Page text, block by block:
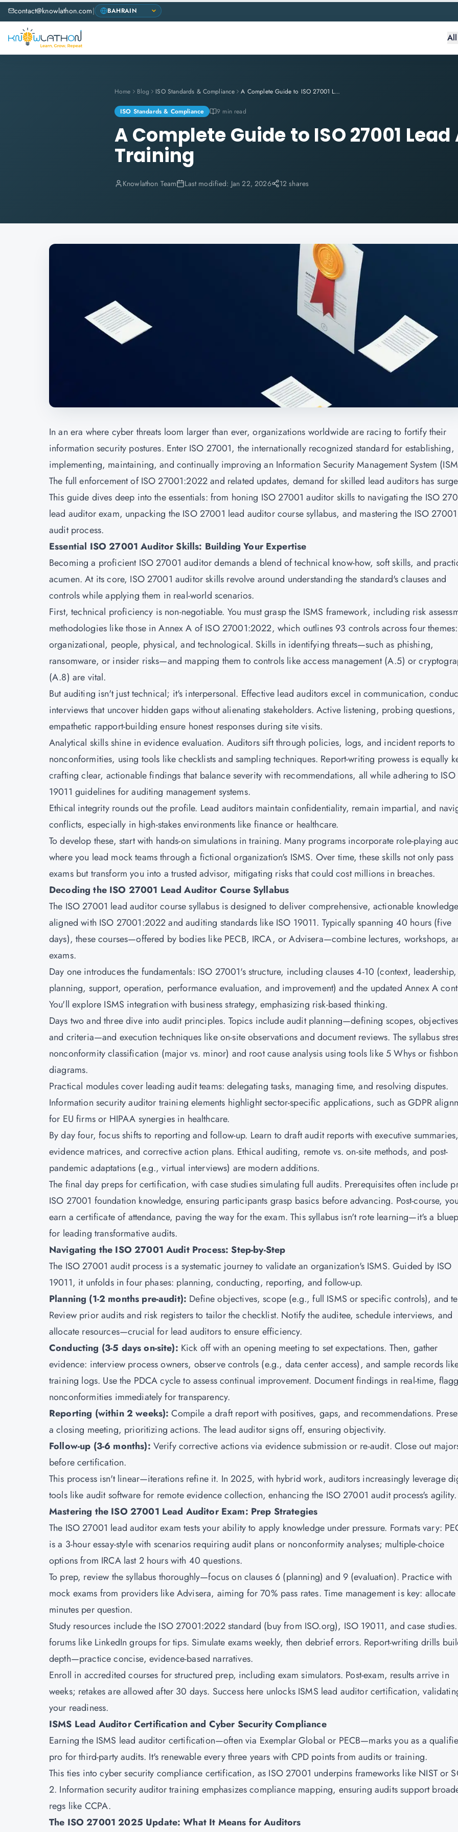
contact@knowlathon.com|
Home Blog ISO Standards & Compliance A Complete Guide to ISO 27001 Lead Auditor Training
ISO Standards & Compliance 9 min read
A Complete Guide to ISO 27001
Training
Knowlathon Team Last modified: Jan 22, 2026 12 shares
In an era where cyber threats loom larger than ever, organizations worldwide are racing to fortify their
information security postures. Enter ISO 27001, the internationally recognized standard for establishing,
implementing, maintaining, and continually improving an Information Security Management System
The full enforcement of ISO 27001:2022 and related updates, demand for skilled lead auditors has
This guide dives deep into the essentials: from honing ISO 27001 auditor skills to navigating the ISO
lead auditor exam, unpacking the ISO 27001 lead auditor course syllabus, and mastering the ISO 27001
audit process.
Essential ISO 27001 Auditor Skills: Building Your Expertise
Becoming a proficient ISO 27001 auditor demands a blend of technical know-how, soft skills, and
acumen. At its core, ISO 27001 auditor skills revolve around understanding the standard's clauses and
controls while applying them in real-world scenarios.
First, technical proficiency is non-negotiable. You must grasp the ISMS framework, including risk
methodologies like those in Annex A ofISO 27001:2022, which outlines 93 controls across four themes:
organizational, people, physical, and technological. Skills in identifying threats—such as phishing,
ransomware, or insider risks—and mapping them to controls like access management (A.5) or
(A.8) are vital.
But auditing isn't just technical; it's interpersonal. Effective lead auditors excel in communication,
interviews that uncover hidden gaps without alienating stakeholders. Active listening, probing questions,
empathetic rapport-building ensure honest responses during site visits.
Analytical skills shine in evidence evaluation. Auditors sift through policies, logs, and incident reports to
nonconformities, using tools like checklists and sampling techniques. Report-writing prowess is equally
crafting clear, actionable findings that balance severity with recommendations, all while adhering to ISO
19011 guidelines for auditing management systems.
Ethical integrity rounds out the profile. Lead auditors maintain confidentiality, remain impartial, and
conflicts, especially in high-stakes environments like finance or healthcare.
To develop these, start with hands-on simulations in training. Many programs incorporate role-playing
where you lead mock teams through a fictional organization's ISMS. Over time, these skills not only pass
exams but transform you into a trusted advisor, mitigating risks that could cost millions in breaches.
Decoding the ISO 27001 Lead Auditor Course Syllabus
The ISO 27001 lead auditor course syllabus is designed to deliver comprehensive, actionable knowledge
aligned with ISO 27001:2022 and auditing standards like ISO 19011. Typically spanning 40 hours (five
days), these courses—offered by bodies like PECB, IRCA, or Advisera—combine lectures, workshops,
exams.
Day one introduces the fundamentals: ISO 27001's structure, including clauses 4-10 (context, leadership,
planning, support, operation, performance evaluation, and improvement) and the updated Annex A
You'll explore ISMS integration with business strategy, emphasizing risk-based thinking.
Days two and three dive into audit principles. Topics include audit planning—defining scopes,
and criteria—and execution techniques like on-site observations and document reviews. The syllabus
nonconformity classification (major vs. minor) and root cause analysis using tools like 5 Whys or
diagrams.
Practical modules cover leading audit teams: delegating tasks, managing time, and resolving disputes.
Information security auditor training elements highlight sector-specific applications, such as GDPR
for EU firms or HIPAA synergies in healthcare.
By day four, focus shifts to reporting and follow-up. Learn to draft audit reports with executive summaries,
evidence matrices, and corrective action plans. Ethical auditing, remote vs. on-site methods, and post-
pandemic adaptations (e.g., virtual interviews) are modern additions.
The final day preps for certification, with case studies simulating full audits. Prerequisites often include
ISO 27001 foundation knowledge, ensuring participants grasp basics before advancing. Post-course,
earn a certificate of attendance, paving the way for the exam. This syllabus isn't rote learning—it's a
for leading transformative audits.
Navigating the ISO 27001 Audit Process: Step-by-Step
The ISO 27001 audit process is a systematic journey to validate an organization's ISMS. Guided by ISO
19011, it unfolds in four phases: planning, conducting, reporting, and follow-up.
Planning (1-2 months pre-audit): Define objectives, scope (e.g., full ISMS or specific controls), and
Review prior audits and risk registers to tailor the checklist. Notify the auditee, schedule interviews, and
allocate resources—crucial for lead auditors to ensure efficiency.
Conducting (3-5 days on-site): Kick off with an opening meeting to set expectations. Then, gather
evidence: interview process owners, observe controls (e.g., data center access), and sample records
training logs. Use the PDCA cycle to assess continual improvement. Document findings in real-time,
nonconformities immediately for transparency.
Reporting (within 2 weeks): Compile a draft report with positives, gaps, and recommendations.
a closing meeting, prioritizing actions. The lead auditor signs off, ensuring objectivity.
Follow-up (3-6 months): Verify corrective actions via evidence submission or re-audit. Close out
before certification.
This process isn't linear—iterations refine it. In 2025, with hybrid work, auditors increasingly leverage
tools like audit software for remote evidence collection, enhancing the ISO 27001 audit process's agility.
Mastering the ISO 27001 Lead Auditor Exam: Prep Strategies
The ISO 27001 lead auditor exam tests your ability to apply knowledge under pressure. Formats vary:
is a 3-hour essay-style with scenarios requiring audit plans or nonconformity analyses; multiple-choice
options from IRCA last 2 hours with 40 questions.
To prep, review the syllabus thoroughly—focus on clauses 6 (planning) and 9 (evaluation). Practice with
mock exams from providers like Advisera, aiming for 70% pass rates. Time management is key: allocate
minutes per question.
Study resources include the ISO 27001:2022 standard (buy from ISO.org), ISO 19011, and case studies.
forums like LinkedIn groups for tips. Simulate exams weekly, then debrief errors. Report-writing drills
depth—practice concise, evidence-based narratives.
Enroll in accredited courses for structured prep, including exam simulators. Post-exam, results arrive in
weeks; retakes are allowed after 30 days. Success here unlocks ISMS lead auditor certification,
your readiness.
ISMS Lead Auditor Certification and Cyber Security Compliance
Earning the ISMS lead auditor certification—often via Exemplar Global or PECB—marks you as a
pro for third-party audits. It's renewable every three years with CPD points from audits or training.
This ties into cyber security compliance certification, as ISO 27001 underpins frameworks like NIST or
2. Information security auditor training emphasizes compliance mapping, ensuring audits support
regs like CCPA.
The ISO 27001 2025 Update: What It Means for Auditors